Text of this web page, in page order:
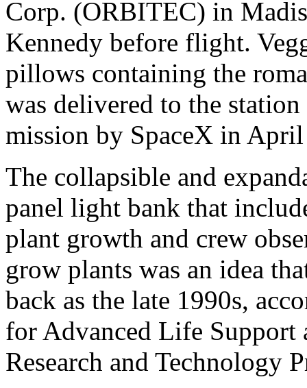
Corp. (ORBITEC) in
Kennedy before flight.
pillows containing the
was delivered to the
mission by SpaceX in
The collapsible and
panel light bank that
plant growth and crew
grow plants was an idea
back as the late 1990s,
for Advanced Life
Research and Technology